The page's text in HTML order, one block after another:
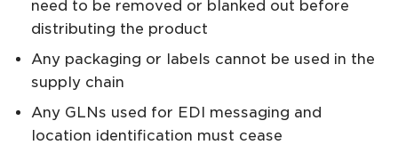
need to be removed or blanked out before
distributing the product
Any packaging or labels cannot be used in the
supply chain
Any GLNs used for EDI messaging and
location identification must cease